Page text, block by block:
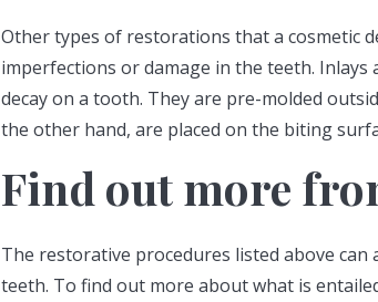
Other types of restorations that a cosmetic
imperfections or damage in the teeth.
decay on a tooth. They are pre-molded
the other hand, are placed on the biting
Find out more
The restorative procedures listed above
teeth. To find out more about what is